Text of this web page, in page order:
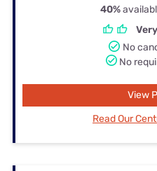
40%
No
No
View
Read Our